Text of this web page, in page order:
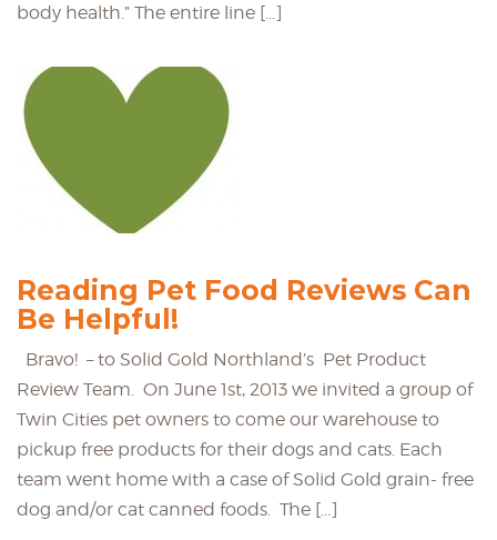
body health.” The entire line […]
Reading Pet Food Reviews Can
Be Helpful!
Bravo! – to Solid Gold Northland’s Pet Product
Review Team. On June 1st, 2013 we invited a group of
Twin Cities pet owners to come our warehouse to
pickup free products for their dogs and cats. Each
team went home with a case of Solid Gold grain- free
dog and/or cat canned foods. The […]